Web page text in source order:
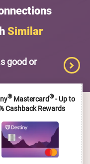
Similar
good or
®Mastercard®- Up to
Cashback Rewards